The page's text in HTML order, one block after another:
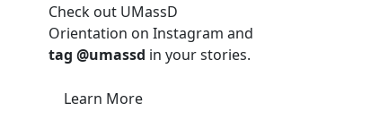
Check out UMassD
Orientation on Instagram and
tag @umassd in your stories.
Learn More